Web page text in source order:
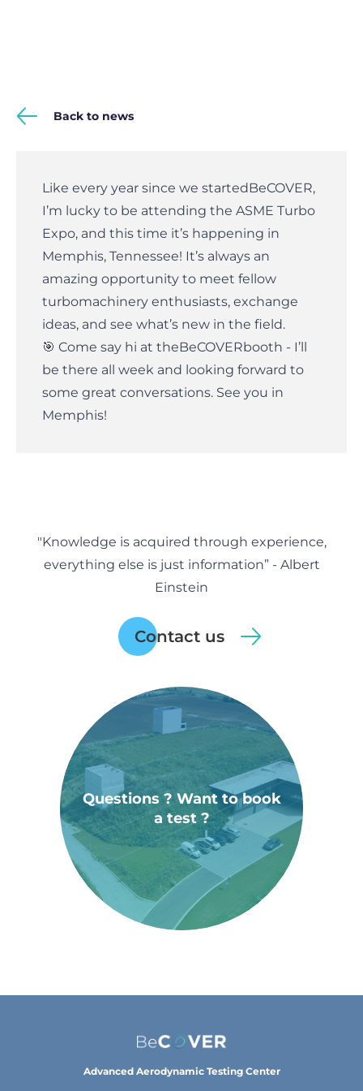
Back to news
Like every year since we startedBeCOVER,
I’m lucky to be attending the ASME Turbo
Expo, and this time it’s happening in
Memphis, Tennessee! It’s always an
amazing opportunity to meet fellow
turbomachinery enthusiasts, exchange
ideas, and see what’s new in the field.
🎯 Come say hi at theBeCOVERbooth - I’ll
be there all week and looking forward to
some great conversations. See you in
Memphis!
Questions ? Want to book
a test ?
"Knowledge is acquired through experience,
everything else is just information” - Albert
Einstein
Contact us
Advanced Aerodynamic Testing Center